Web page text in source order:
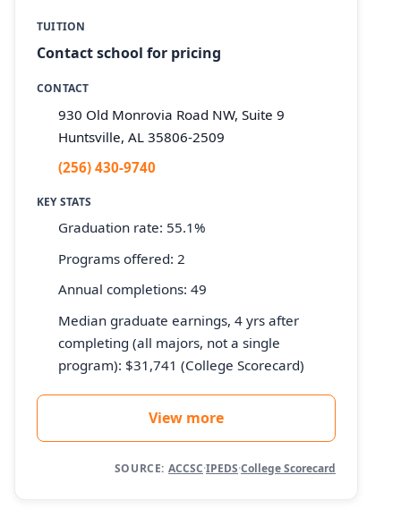
TUITION
Contact school for pricing
CONTACT
930 Old Monrovia Road NW, Suite 9
Huntsville, AL 35806-2509
(256) 430-9740
KEY STATS
Graduation rate: 55.1%
Programs offered: 2
Annual completions: 49
Median graduate earnings, 4 yrs after
completing (all majors, not a single
program): $31,741 (College Scorecard)
View more
SOURCE: ACCSC·IPEDS·College Scorecard